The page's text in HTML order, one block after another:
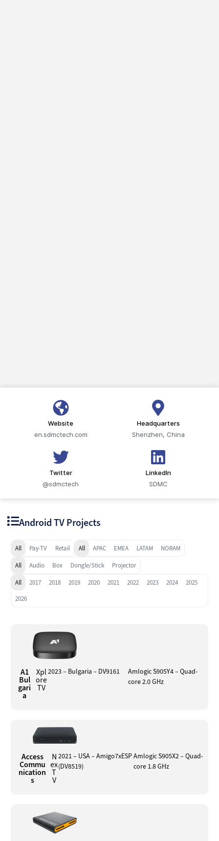
Website
en.sdmctech.com
Headquarters
Shenzhen, China
Twitter
@sdmctech
LinkedIn
SDMC
Android TV Projects
Pay-TV Retail
All APAC EMEA LATAM NORAM
All
Audio Box Dongle/Stick Projector
All
2017 2018 2019 2020 2021 2022 2023 2024
2025
2026
All
A1
Bul
gari
a
Xpl
ore
TV
2023 – Bulgaria – DV9161
Amlogic S905Y4 – Quad-
core 2.0 GHz
Access
Commu
nication
s
N
ex
T
V
2021 – USA – Amigo7xESP
(DV8519)
Amlogic S905X2 – Quad-
core 1.8 GHz